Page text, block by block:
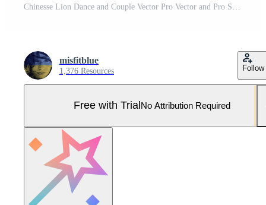
misfitblue
1,376 Resources Follow
Free with Trial No Attribution Required